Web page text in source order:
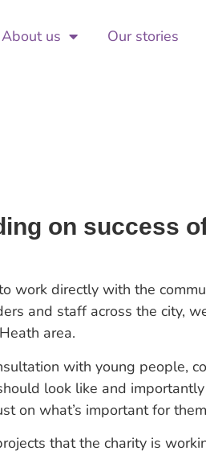
About us Our stories
on success
work directly with the
and staff across the city,
area.
with young people,
look like and
on what’s important for
that the charity is